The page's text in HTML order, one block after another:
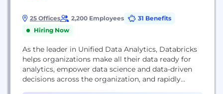
25 Offices 2,200 Employees
31 Benefits
Hiring Now
As the leader in Unified Data Analytics, Databricks
helps organizations make all their data ready for
analytics, empower data science and data-driven
decisions across the organization, and rapidly